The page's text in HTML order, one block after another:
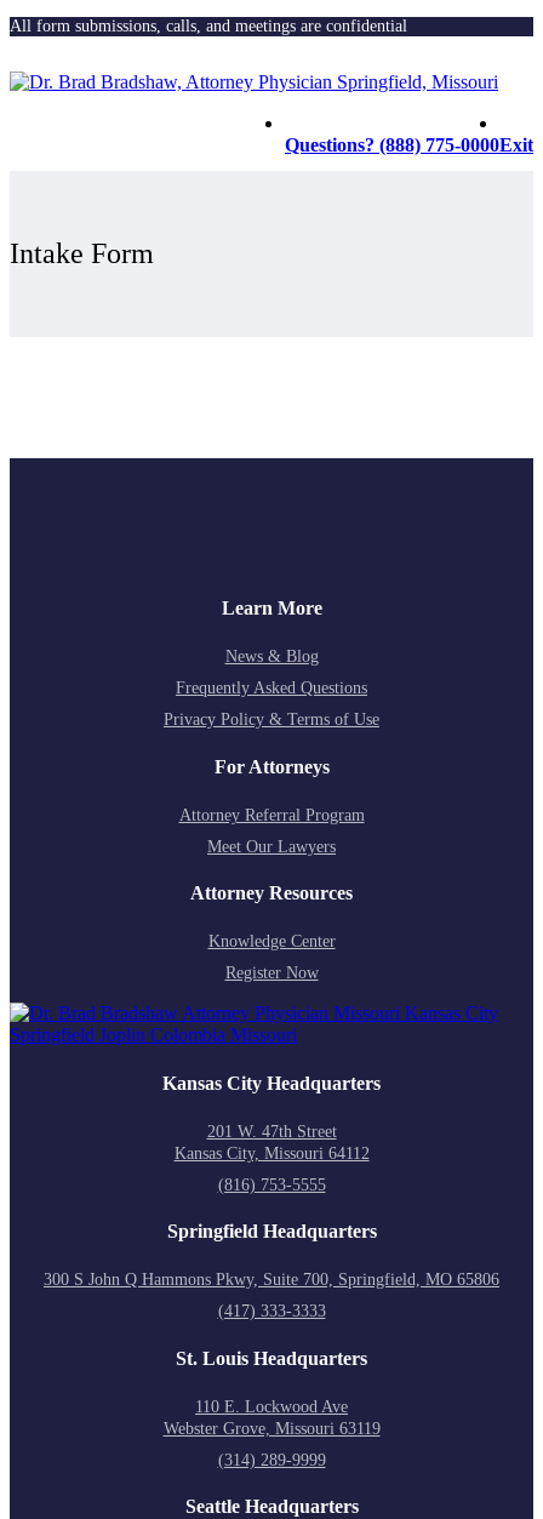
All form submissions, calls, and meetings are confidential
Questions? (888) 775-0000Exit
Intake Form
Learn More
News & Blog
Frequently Asked Questions
Privacy Policy & Terms of Use
For Attorneys
Attorney Referral Program
Meet Our Lawyers
Attorney Resources
Knowledge Center
Register Now
Kansas City Headquarters
201 W. 47th Street
Kansas City, Missouri 64112
(816) 753-5555
Springfield Headquarters
300 S John Q Hammons Pkwy, Suite 700, Springfield, MO 65806
(417) 333-3333
St. Louis Headquarters
110 E. Lockwood Ave
Webster Grove, Missouri 63119
(314) 289-9999
Seattle Headquarters